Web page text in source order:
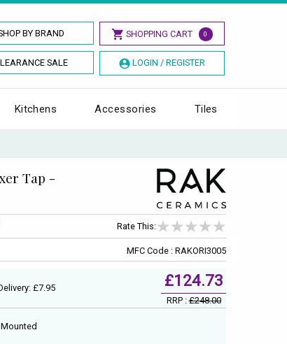
BY BRAND SHOPPING CART 0
SALE LOGIN / REGISTER
Kitchens Accessories Tiles
Tap -
Rate This:
MFC Code : RAKORI3005
£7.95 £124.73
RRP :£248.00